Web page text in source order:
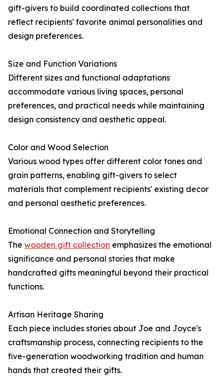
gift-givers to build coordinated collections that
reflect recipients' favorite animal personalities and
design preferences.
Size and Function Variations
Different sizes and functional adaptations
accommodate various living spaces, personal
preferences, and practical needs while maintaining
design consistency and aesthetic appeal.
Color and Wood Selection
Various wood types offer different color tones and
grain patterns, enabling gift-givers to select
materials that complement recipients' existing decor
and personal aesthetic preferences.
Emotional Connection and Storytelling
The wooden gift collection emphasizes the emotional
significance and personal stories that make
handcrafted gifts meaningful beyond their practical
functions.
Artisan Heritage Sharing
Each piece includes stories about Joe and Joyce's
craftsmanship process, connecting recipients to the
five-generation woodworking tradition and human
hands that created their gifts.